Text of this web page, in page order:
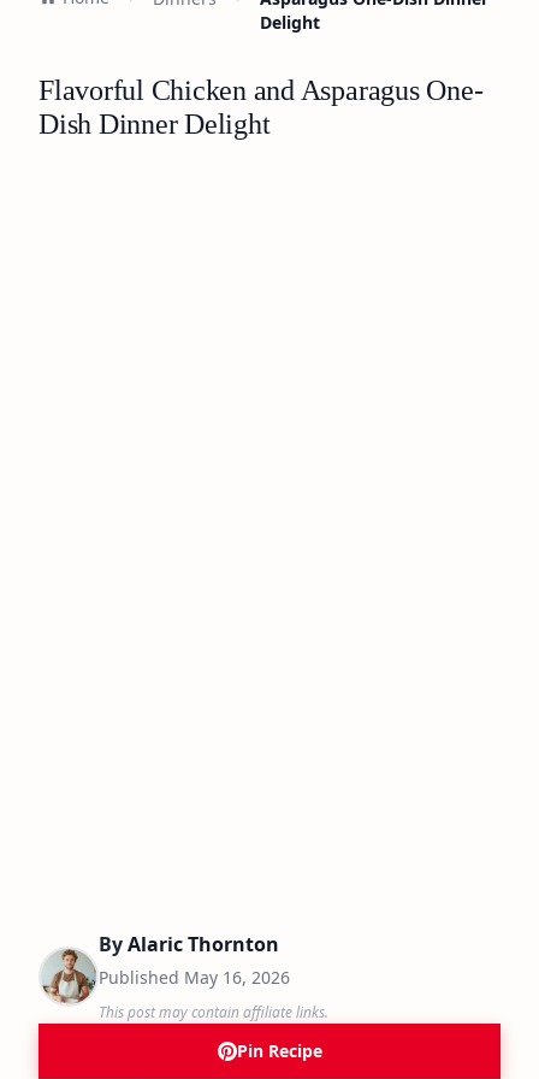
Delight
Flavorful Chicken and Asparagus One-
Dish Dinner Delight
ByAlaric Thornton
Published May 16, 2026
This post may contain affiliate links.
Pin Recipe